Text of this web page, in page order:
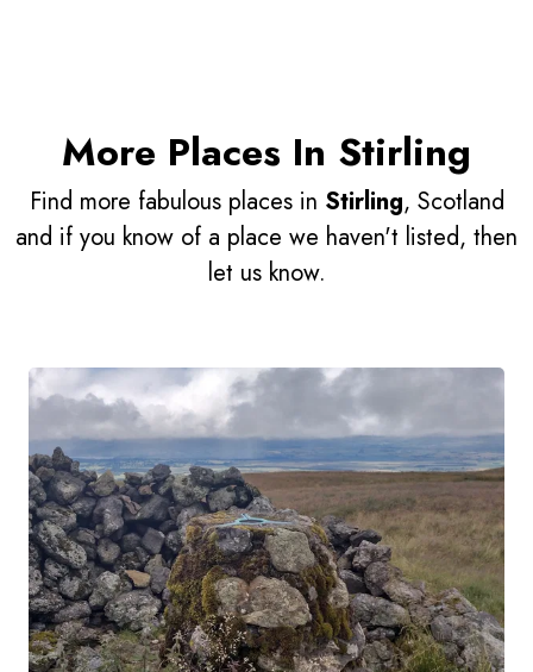
More Places In Stirling
Find more fabulous places in Stirling, Scotland
and if you know of a place we haven't listed, then
let us know.